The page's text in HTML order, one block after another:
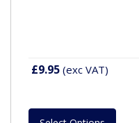
£9.95 (exc VAT)